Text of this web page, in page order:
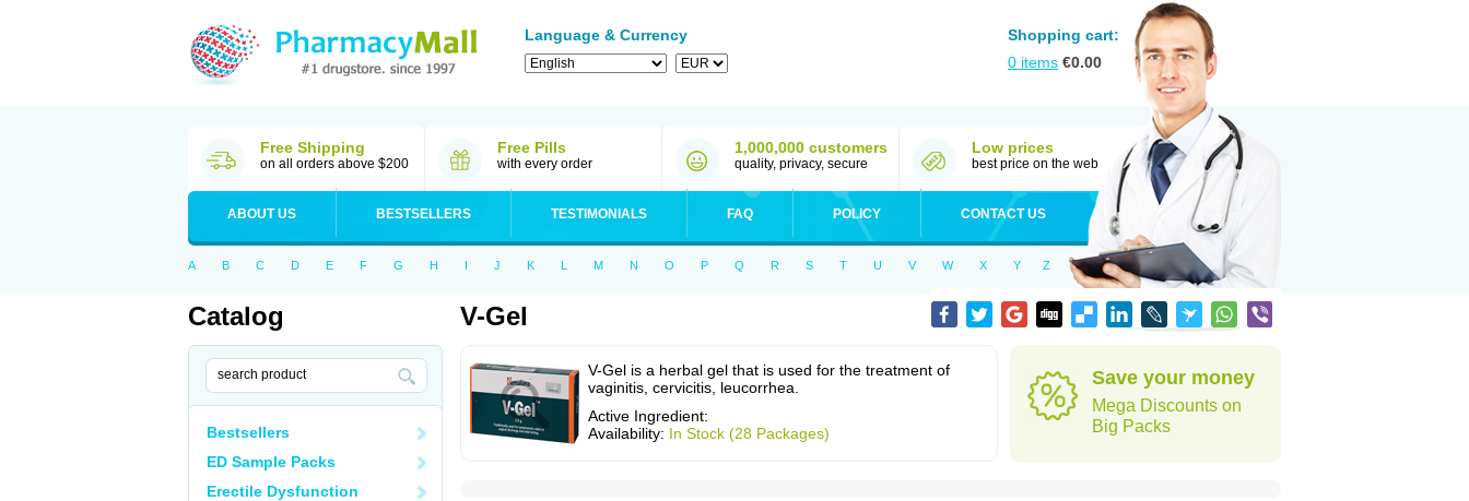
Language & Currency
Shopping cart:
0 items €0.00
Free Shipping
on all orders above $200
Free Pills
with every order
1,000,000 customers
quality, privacy, secure
Low prices
best price on the web
ABOUT US BESTSELLERS TESTIMONIALS FAQ POLICY CONTACT US
A B C D E F G H I J K L M N O P Q R S T U V W X Y Z
Catalog
Bestsellers
ED Sample Packs
Erectile Dysfunction
V-Gel
V-Gel is a herbal gel that is used for the treatment of
vaginitis, cervicitis, leucorrhea.
Active Ingredient:
Availability: In Stock (28 Packages)
Save your money
Mega Discounts on
Big Packs